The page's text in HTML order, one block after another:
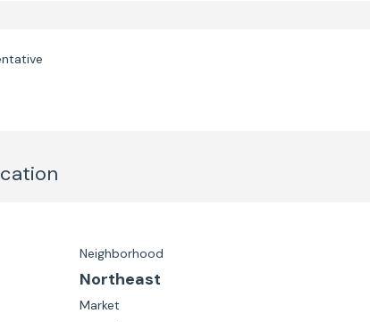
Neighborhood
Northeast
Market